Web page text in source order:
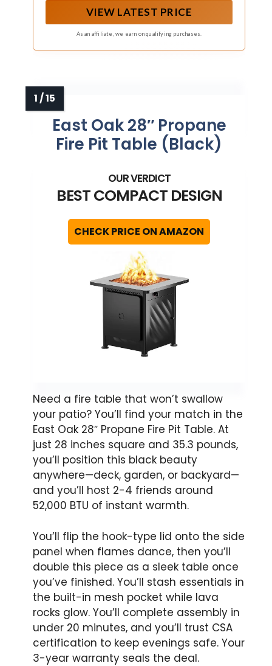
stainless steel system designed for even flame
fire pit with one simple turn, and the adjustable
VIEW LATEST PRICE
As an affiliate, we earn on qualifying purchases.
East Oak 28″ Propane
Fire Pit Table (Black)
BEST COMPACT DESIGN
CHECK PRICE ON AMAZON
Need a fire table that won’t swallow
your patio? You’ll find your match in the
East Oak 28″ Propane Fire Pit Table. At
just 28 inches square and 35.3 pounds,
you’ll position this black beauty
anywhere—deck, garden, or backyard—
and you’ll host 2-4 friends around
52,000 BTU of instant warmth.
You’ll flip the hook-type lid onto the side
panel when flames dance, then you’ll
double this piece as a sleek table once
you’ve finished. You’ll stash essentials in
the built-in mesh pocket while lava
rocks glow. You’ll complete assembly in
under 20 minutes, and you’ll trust CSA
certification to keep evenings safe. Your
3-year warranty seals the deal.